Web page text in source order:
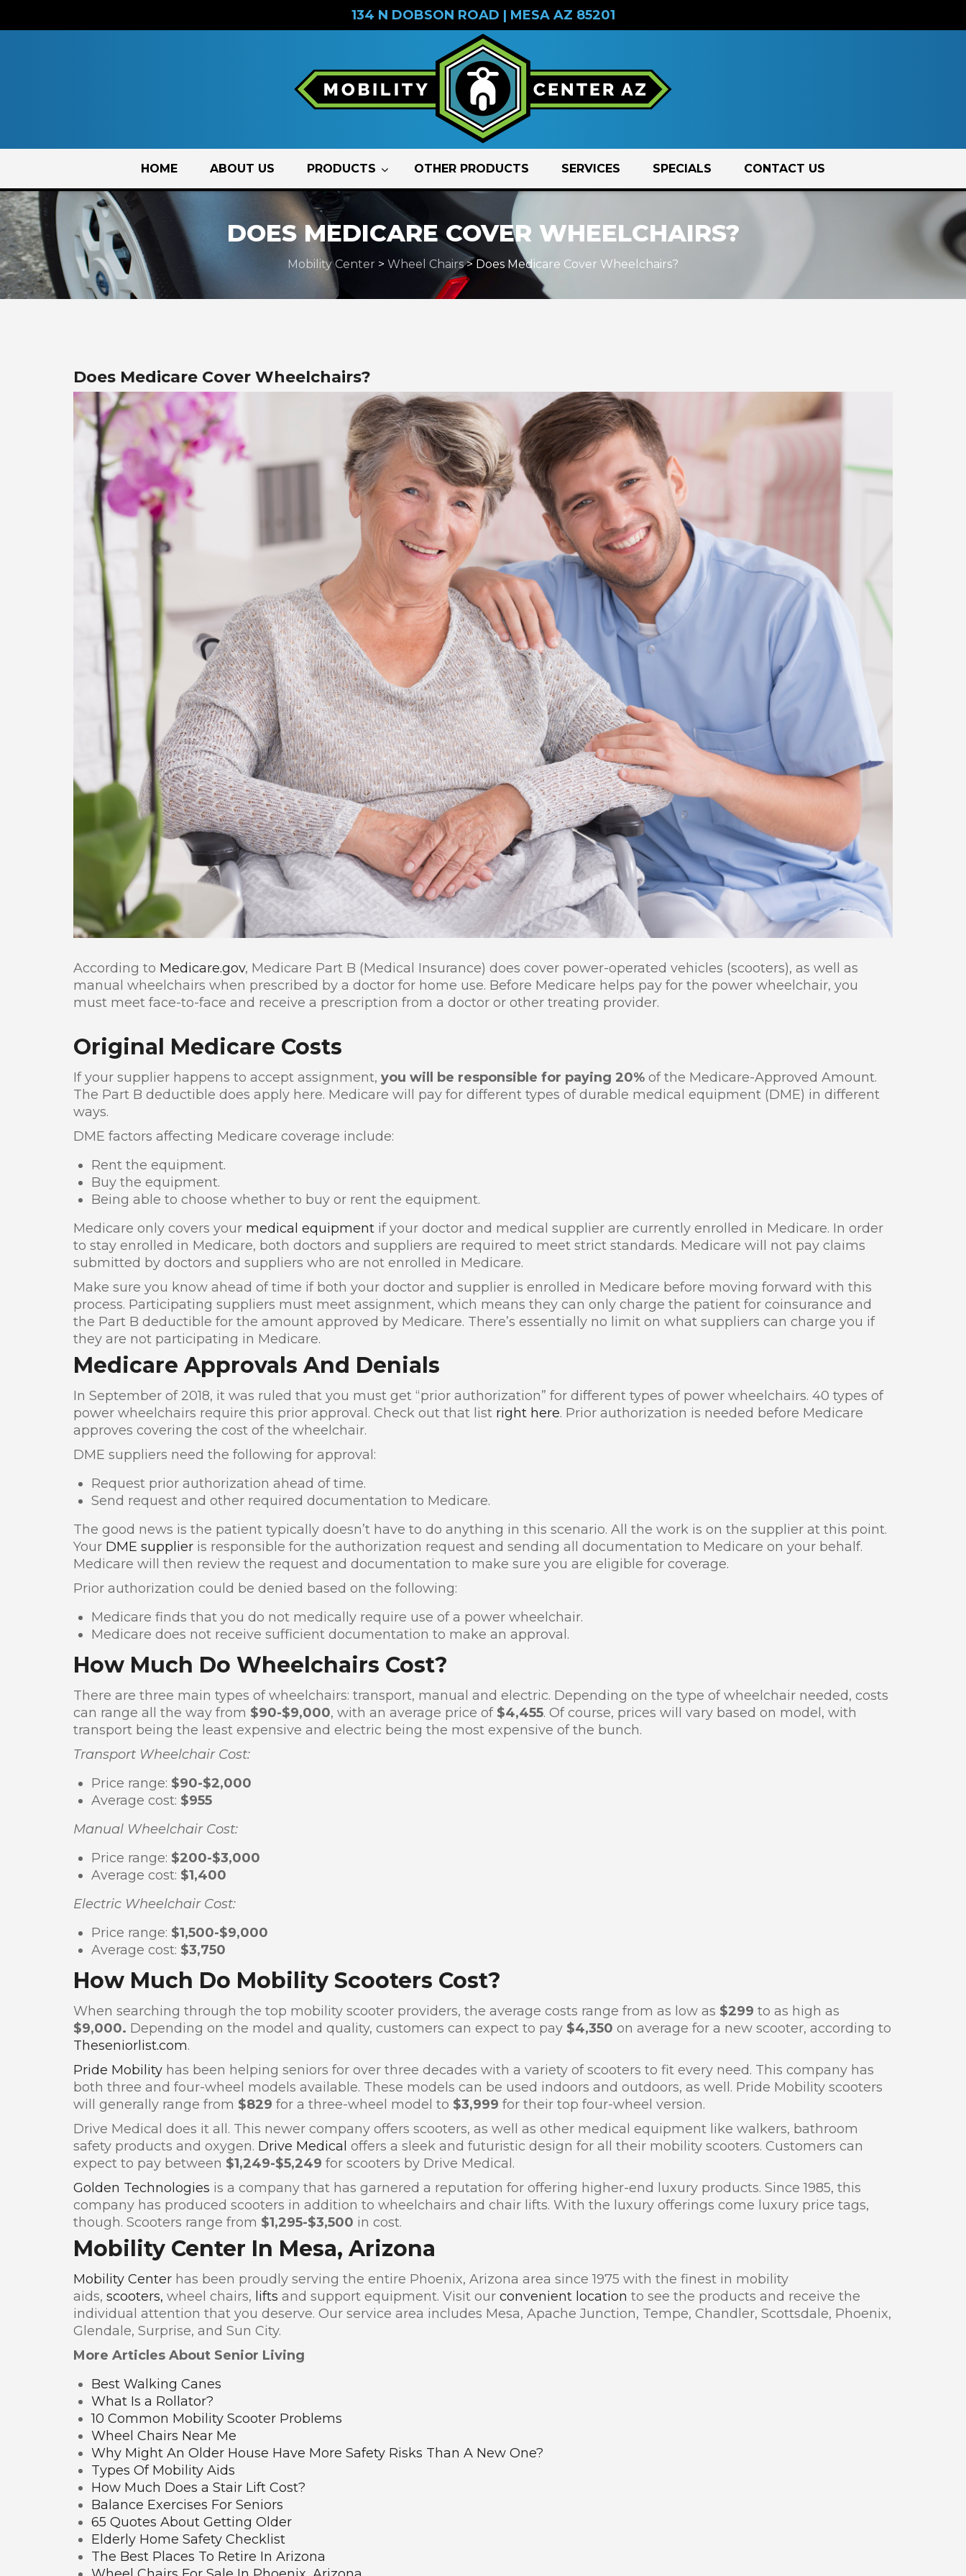
134 N DOBSON ROAD | MESA AZ 85201
content
HOME ABOUT US PRODUCTS OTHER PRODUCTS SERVICES SPECIALS CONTACT US
DOES MEDICARE COVER WHEELCHAIRS?
Mobility Center > Wheel Chairs> Does Medicare Cover Wheelchairs?
Does Medicare Cover Wheelchairs?
According to Medicare.gov, Medicare Part B (Medical Insurance) does cover power-operated vehicles (scooters), as well as
manual wheelchairs when prescribed by a doctor for home use. Before Medicare helps pay for the power wheelchair, you
must meet face-to-face and receive a prescription from a doctor or other treating provider.
Original Medicare Costs
If your supplier happens to accept assignment, you will be responsible for paying 20% of the Medicare-Approved Amount.
The Part B deductible does apply here. Medicare will pay for different types of durable medical equipment (DME) in different
ways.
DME factors affecting Medicare coverage include:
Rent the equipment.
Buy the equipment.
Being able to choose whether to buy or rent the equipment.
Medicare only covers your medical equipment if your doctor and medical supplier are currently enrolled in Medicare. In order
to stay enrolled in Medicare, both doctors and suppliers are required to meet strict standards. Medicare will not pay claims
submitted by doctors and suppliers who are not enrolled in Medicare.
Make sure you know ahead of time if both your doctor and supplier is enrolled in Medicare before moving forward with this
process. Participating suppliers must meet assignment, which means they can only charge the patient for coinsurance and
the Part B deductible for the amount approved by Medicare. There’s essentially no limit on what suppliers can charge you if
they are not participating in Medicare.
Medicare Approvals And Denials
In September of 2018, it was ruled that you must get “prior authorization” for different types of power wheelchairs. 40 types of
power wheelchairs require this prior approval. Check out that list right here. Prior authorization is needed before Medicare
approves covering the cost of the wheelchair.
DME suppliers need the following for approval:
Request prior authorization ahead of time.
Send request and other required documentation to Medicare.
The good news is the patient typically doesn’t have to do anything in this scenario. All the work is on the supplier at this point.
Your DME supplier is responsible for the authorization request and sending all documentation to Medicare on your behalf.
Medicare will then review the request and documentation to make sure you are eligible for coverage.
Prior authorization could be denied based on the following:
Medicare finds that you do not medically require use of a power wheelchair.
Medicare does not receive sufficient documentation to make an approval.
How Much Do Wheelchairs Cost?
There are three main types of wheelchairs: transport, manual and electric. Depending on the type of wheelchair needed, costs
can range all the way from $90-$9,000, with an average price of $4,455. Of course, prices will vary based on model, with
transport being the least expensive and electric being the most expensive of the bunch.
Transport Wheelchair Cost:
Price range: $90-$2,000
Average cost: $955
Manual Wheelchair Cost:
Price range: $200-$3,000
Average cost: $1,400
Electric Wheelchair Cost:
Price range: $1,500-$9,000
Average cost: $3,750
How Much Do Mobility Scooters Cost?
When searching through the top mobility scooter providers, the average costs range from as low as $299 to as high as
$9,000. Depending on the model and quality, customers can expect to pay $4,350 on average for a new scooter, according to
Theseniorlist.com.
Pride Mobility has been helping seniors for over three decades with a variety of scooters to fit every need. This company has
both three and four-wheel models available. These models can be used indoors and outdoors, as well. Pride Mobility scooters
will generally range from $829 for a three-wheel model to $3,999 for their top four-wheel version.
Drive Medical does it all. This newer company offers scooters, as well as other medical equipment like walkers, bathroom
safety products and oxygen. Drive Medical offers a sleek and futuristic design for all their mobility scooters. Customers can
expect to pay between $1,249-$5,249 for scooters by Drive Medical.
Golden Technologies is a company that has garnered a reputation for offering higher-end luxury products. Since 1985, this
company has produced scooters in addition to wheelchairs and chair lifts. With the luxury offerings come luxury price tags,
though. Scooters range from $1,295-$3,500 in cost.
Mobility Center In Mesa, Arizona
Mobility Center has been proudly serving the entire Phoenix, Arizona area since 1975 with the finest in mobility
aids, scooters, wheel chairs, lifts and support equipment. Visit our convenient location to see the products and receive the
individual attention that you deserve. Our service area includes Mesa, Apache Junction, Tempe, Chandler, Scottsdale, Phoenix,
Glendale, Surprise, and Sun City.
More Articles About Senior Living
Best Walking Canes
What Is a Rollator?
10 Common Mobility Scooter Problems
Wheel Chairs Near Me
Why Might An Older House Have More Safety Risks Than A New One?
Types Of Mobility Aids
How Much Does a Stair Lift Cost?
Balance Exercises For Seniors
65 Quotes About Getting Older
Elderly Home Safety Checklist
The Best Places To Retire In Arizona